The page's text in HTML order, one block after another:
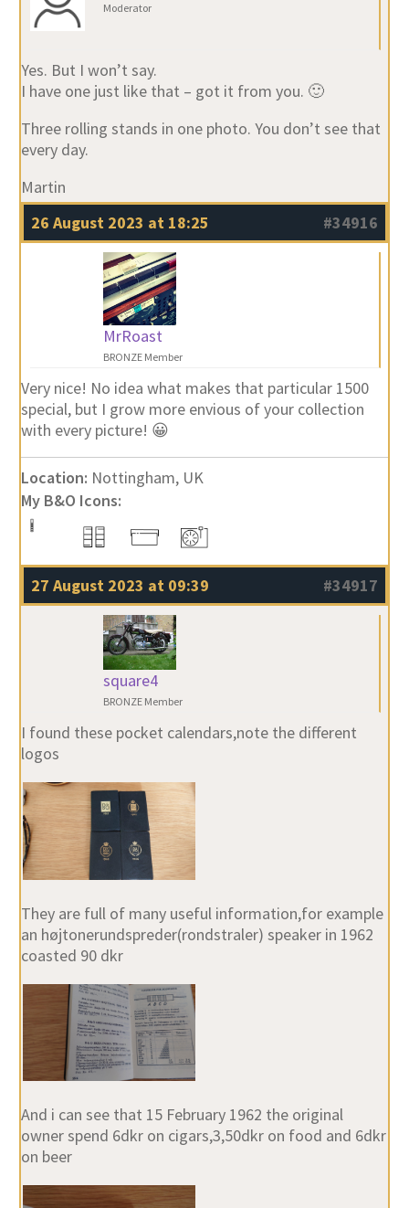
Moderator
Yes. But I won’t say.
I have one just like that – got it from you. 🙂
Three rolling stands in one photo. You don’t see that
every day.
Martin
26 August 2023 at 18:25
#34916
MrRoast
BRONZE Member
Very nice! No idea what makes that particular 1500
special, but I grow more envious of your collection
with every picture! 😀
Location: Nottingham, UK
My B&O Icons:
27 August 2023 at 09:39 #34917
square4
BRONZE Member
I found these pocket calendars,note the different
logos
They are full of many useful information,for example
an højtonerundspreder(rondstraler) speaker in 1962
coasted 90 dkr
And i can see that 15 February 1962 the original
owner spend 6dkr on cigars,3,50dkr on food and 6dkr
on beer